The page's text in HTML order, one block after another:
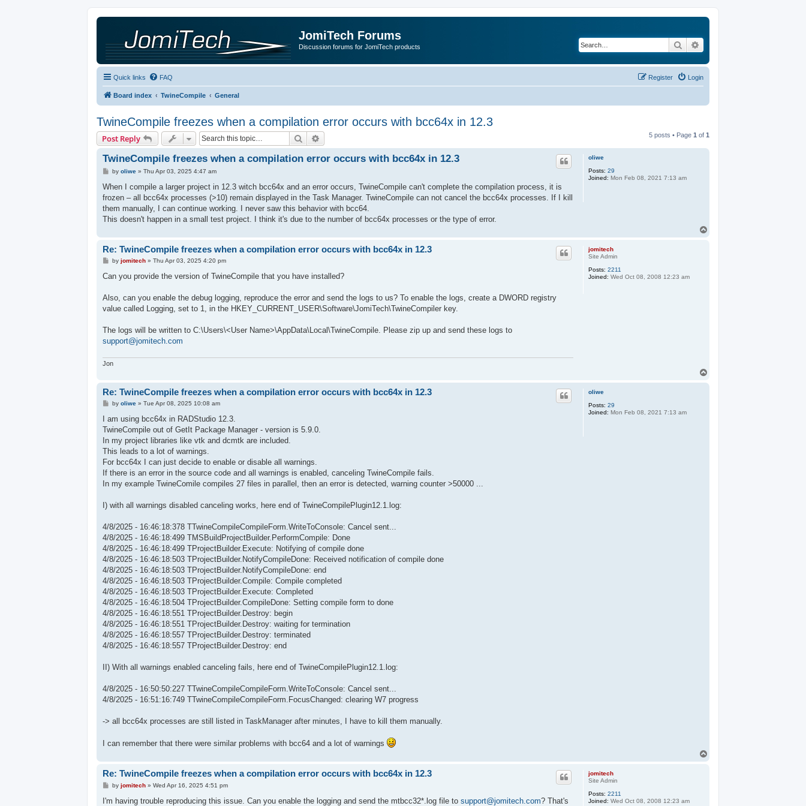
JomiTech Forums
Discussion forums for JomiTech products Search
Quick links FAQ Login
Register
Board index TwineCompile General
TwineCompile freezes when a compilation error occurs with bcc64x in 12.3
Post Reply Search 5 posts • Page 1 of 1
oliwe
Posts: 29
Joined: Mon Feb 08, 2021 7:13 am
TwineCompile freezes when a compilation error occurs with bcc64x in 12.3
P
s
by oliwe» Thu Apr 03, 2025 4:47 am
When I compile a larger project in 12.3 witch bcc64x and an error occurs, TwineCompile can't complete the compilation process, it is
frozen – all bcc64x processes (>10) remain displayed in the Task Manager. TwineCompile can not cancel the bcc64x processes. If I kill
them manually, I can continue working. I never saw this behavior with bcc64.
This doesn't happen in a small test project. I think it's due to the number of bcc64x processes or the type of error.
jomitech
Site Admin
Posts: 2211
Joined: Wed Oct 08, 2008 12:23 am
Re: TwineCompile freezes when a compilation error occurs with bcc64x in 12.3
P
s
by jomitech» Thu Apr 03, 2025 4:20 pm
Can you provide the version of TwineCompile that you have installed?
Also, can you enable the debug logging, reproduce the error and send the logs to us? To enable the logs, create a DWORD registry
value called Logging, set to 1, in the HKEY_CURRENT_USER\Software\JomiTech\TwineCompiler key.
The logs will be written to C:\Users\<User Name>\AppData\Local\TwineCompile. Please zip up and send these logs to
support@jomitech.com
Jon
oliwe
Posts: 29
Joined: Mon Feb 08, 2021 7:13 am
Re: TwineCompile freezes when a compilation error occurs with bcc64x in 12.3
P
s
by oliwe» Tue Apr 08, 2025 10:08 am
I am using bcc64x in RADStudio 12.3.
TwineCompile out of GetIt Package Manager - version is 5.9.0.
In my project libraries like vtk and dcmtk are included.
This leads to a lot of warnings.
For bcc64x I can just decide to enable or disable all warnings.
If there is an error in the source code and all warnings is enabled, canceling TwineCompile fails.
In my example TwineComile compiles 27 files in parallel, then an error is detected, warning counter >50000 ...
I) with all warnings disabled canceling works, here end of TwineCompilePlugin12.1.log:
4/8/2025 - 16:46:18:378 TTwineCompileCompileForm.WriteToConsole: Cancel sent...
4/8/2025 - 16:46:18:499 TMSBuildProjectBuilder.PerformCompile: Done
4/8/2025 - 16:46:18:499 TProjectBuilder.Execute: Notifying of compile done
4/8/2025 - 16:46:18:503 TProjectBuilder.NotifyCompileDone: Received notification of compile done
4/8/2025 - 16:46:18:503 TProjectBuilder.NotifyCompileDone: end
4/8/2025 - 16:46:18:503 TProjectBuilder.Compile: Compile completed
4/8/2025 - 16:46:18:503 TProjectBuilder.Execute: Completed
4/8/2025 - 16:46:18:504 TProjectBuilder.CompileDone: Setting compile form to done
4/8/2025 - 16:46:18:551 TProjectBuilder.Destroy: begin
4/8/2025 - 16:46:18:551 TProjectBuilder.Destroy: waiting for termination
4/8/2025 - 16:46:18:557 TProjectBuilder.Destroy: terminated
4/8/2025 - 16:46:18:557 TProjectBuilder.Destroy: end
II) With all warnings enabled canceling fails, here end of TwineCompilePlugin12.1.log:
4/8/2025 - 16:50:50:227 TTwineCompileCompileForm.WriteToConsole: Cancel sent...
4/8/2025 - 16:51:16:749 TTwineCompileCompileForm.FocusChanged: clearing W7 progress
-> all bcc64x processes are still listed in TaskManager after minutes, I have to kill them manually.
I can remember that there were similar problems with bcc64 and a lot of warnings
jomitech
Site Admin
Posts: 2211
Joined: Wed Oct 08, 2008 12:23 am
Re: TwineCompile freezes when a compilation error occurs with bcc64x in 12.3
P
s
by jomitech» Wed Apr 16, 2025 4:51 pm
I'm having trouble reproducing this issue. Can you enable the logging and send the mtbcc32*.log file to support@jomitech.com? That's